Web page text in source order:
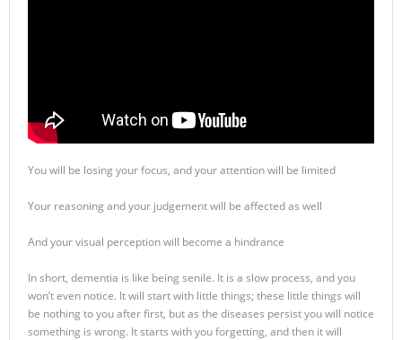
You will be losing your focus, and your attention will be limited
Your reasoning and your judgement will be affected as well
And your visual perception will become a hindrance
In short, dementia is like being senile. It is a slow process, and you
won’t even notice. It will start with little things; these little things will
be nothing to you after first, but as the diseases persist you will notice
something is wrong. It starts with you forgetting, and then it will